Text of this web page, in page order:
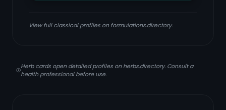
View full classical profiles on formulations.directory.
Herb cards open detailed profiles on herbs.directory. Consult a
health professional before use.